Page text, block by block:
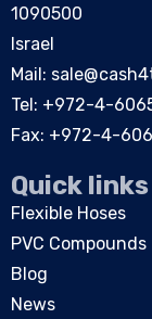
1090500
Israel
Mail:
Tel: +972-4-
Fax: +972-4-
Quick links
Flexible Hoses
PVC Compounds
Blog
News